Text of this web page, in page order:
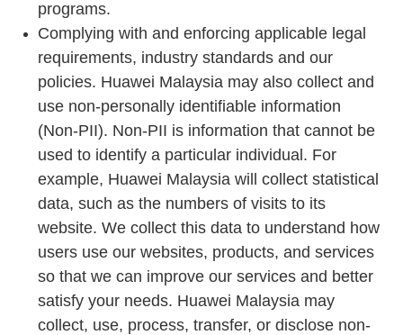
programs.
Complying with and enforcing applicable legal
requirements, industry standards and our
policies. Huawei Malaysia may also collect and
use non-personally identifiable information
(Non-PII). Non-PII is information that cannot be
used to identify a particular individual. For
example, Huawei Malaysia will collect statistical
data, such as the numbers of visits to its
website. We collect this data to understand how
users use our websites, products, and services
so that we can improve our services and better
satisfy your needs. Huawei Malaysia may
collect, use, process, transfer, or disclose non-